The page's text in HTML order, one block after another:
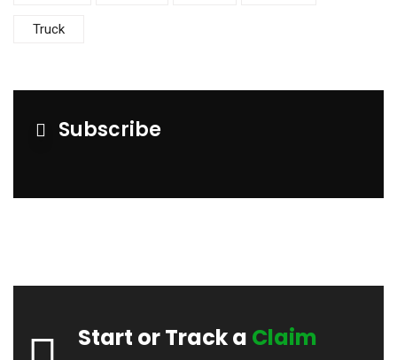
Truck
Subscribe
Start or Track a Claim